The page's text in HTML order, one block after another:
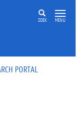
ZOEK MENU
PORTAL